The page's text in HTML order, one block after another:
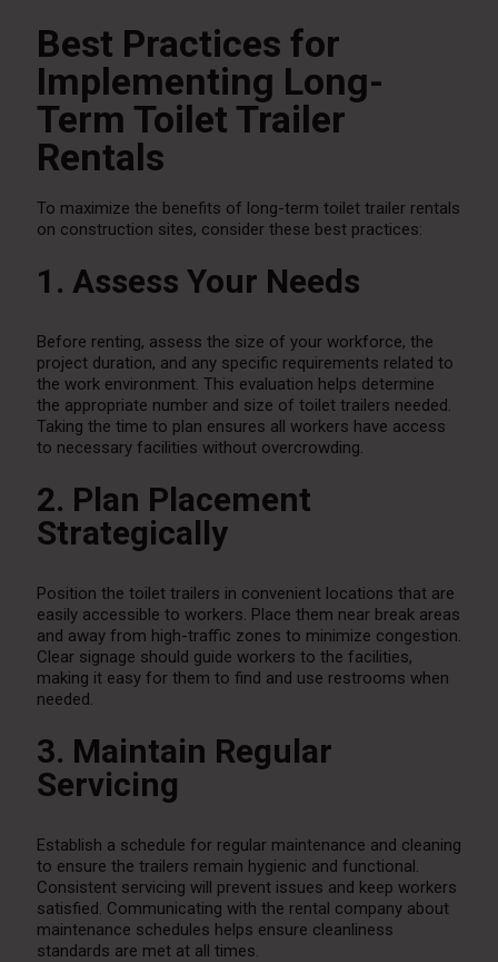
Best Practices for
Implementing Long-
Term Toilet Trailer
Rentals
To maximize the benefits of long-term toilet trailer rentals
on construction sites, consider these best practices:
1. Assess Your Needs
Before renting, assess the size of your workforce, the
project duration, and any specific requirements related to
the work environment. This evaluation helps determine
the appropriate number and size of toilet trailers needed.
Taking the time to plan ensures all workers have access
to necessary facilities without overcrowding.
2. Plan Placement
Strategically
Position the toilet trailers in convenient locations that are
easily accessible to workers. Place them near break areas
and away from high-traffic zones to minimize congestion.
Clear signage should guide workers to the facilities,
making it easy for them to find and use restrooms when
needed.
3. Maintain Regular
Servicing
Establish a schedule for regular maintenance and cleaning
to ensure the trailers remain hygienic and functional.
Consistent servicing will prevent issues and keep workers
satisfied. Communicating with the rental company about
maintenance schedules helps ensure cleanliness
standards are met at all times.